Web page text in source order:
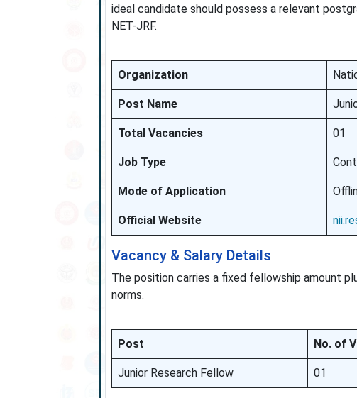
ideal candidate should possess a relevant
NET-JRF.
Organization
Post Name
Total Vacancies 01
Job Type
Mode of Application
Official Website
Vacancy & Salary Details
The position carries a fixed fellowship amount
norms.
Post No. of
Junior Research Fellow 01